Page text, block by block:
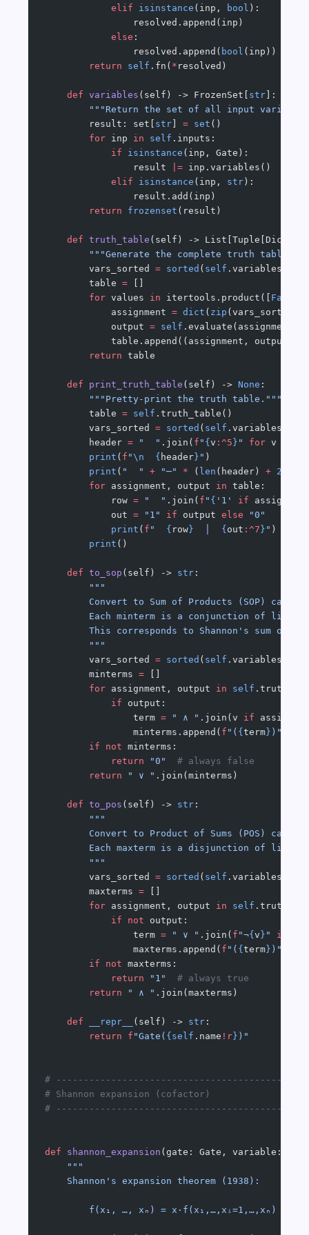
            elif
isinstance (inp, bool ):
                resolved.append(inp)
            else
:
                resolved.append(
bool (inp))
        return
self .fn( * resolved)
    def
variables (self) -> FrozenSet[ str ]:
"""Return the set of all input
        result: set[
str = set ()
        for
inp in self .inputs:
            if
isinstance (inp, Gate):
                result
|= inp.variables()
            elif
isinstance (inp, str ):
                result.add(inp)
        return
frozenset (result)
    def
truth_table (self) -> List[Tuple[Dict[
"""Generate the complete truth table
        vars_sorted
= sorted ( self .variables())
        table
=
        for
values in itertools.product([ False
            assignment
= dict ( zip (vars_sorted,
            output
= self .evaluate(assignment)
            table.append((assignment, output))
        return
table
    def
print_truth_table (self) -> None :
        """Pretty-print the truth table."""
        table
= self .truth_table()
        vars_sorted
= sorted ( self .variables())
        header
= "  " .join( f " { v :^5 } " for v
        print
( f "\n
  {
header } " )
        print
( "  " + "─" * ( len (header) + 2
        for
assignment, output in table:
            row
= "  " .join( f " { '1' if
            out
= "1" if output else "0"
            print
( f " { row } { out :^7 } " )
        print
()
    def
to_sop (self) -> str :
        """
Convert to Sum of Products (SOP)
Each minterm is a conjunction of
This corresponds to Shannon's sum of
        """
        vars_sorted
= sorted ( self .variables())
        minterms
=
        for
assignment, output in self
            if
output:
                term
= " ∧ " .join(v if
                minterms.append(
f "( { term } )"
        if
not minterms:
            return
"0"
  # always false
        return
" ∨ " .join(minterms)
    def
to_pos (self) -> str :
        """
Convert to Product of Sums (POS)
Each maxterm is a disjunction of
        """
        vars_sorted
= sorted ( self .variables())
        maxterms
=
        for
assignment, output in self
            if
not output:
                term
= " ∨ " .join( f "¬{ v } " if
                maxterms.append(
f "( { term } )"
        if
not maxterms:
            return
"1"
  # always true
        return
" ∧ " .join(maxterms)
    def
__repr__ (self) -> str :
        return
f "Gate( {self .name !r } )"
#
# Shannon expansion (cofactor)
#
def shannon_expansion (gate: Gate, variable:
    """
    Shannon's expansion theorem (1938):
f(x₁, …, xₙ) = x·f(x₁,…,xᵢ=1,…,xₙ)  ∨